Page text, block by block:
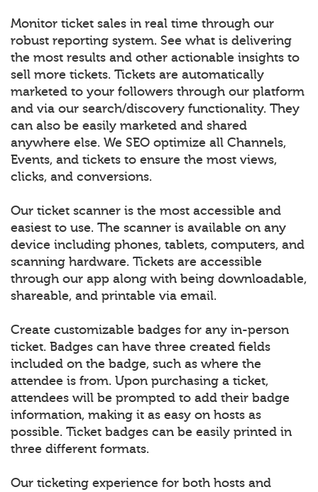
Monitor ticket sales in real time through our
robust reporting system. See what is delivering
the most results and other actionable insights to
sell more tickets. Tickets are automatically
marketed to your followers through our platform
and via our search/discovery functionality. They
can also be easily marketed and shared
anywhere else. We SEO optimize all Channels,
Events, and tickets to ensure the most views,
clicks, and conversions.
Our ticket scanner is the most accessible and
easiest to use. The scanner is available on any
device including phones, tablets, computers, and
scanning hardware. Tickets are accessible
through our app along with being downloadable,
shareable, and printable via email.
Create customizable badges for any in-person
ticket. Badges can have three created fields
included on the badge, such as where the
attendee is from. Upon purchasing a ticket,
attendees will be prompted to add their badge
information, making it as easy on hosts as
possible. Ticket badges can be easily printed in
three different formats.
Our ticketing experience for both hosts and